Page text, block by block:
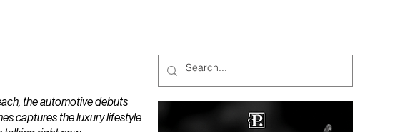
the automotive debuts
captures the luxury lifestyle